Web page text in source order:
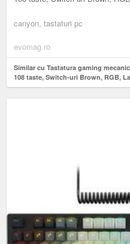
canyon, tastaturi pc
evomag.ro
Similar cu Tastatura gaming
108 taste, Switch-uri Brown, RGB,